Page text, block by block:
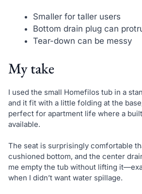
Smaller for taller users
Bottom drain plug can
Tear-down can be messy
My take
I used the small Homefilos tub in a
and it fit with a little folding at the
perfect for apartment life where a
available.
The seat is surprisingly comfortable
cushioned bottom, and the center
me empty the tub without lifting
when I didn’t want water spillage.